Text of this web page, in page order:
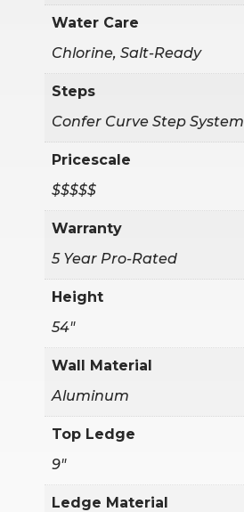
Water Care
Chlorine, Salt-Ready
Steps
Confer Curve Step System
Pricescale
$$$$$
Warranty
5 Year Pro-Rated
Height
54"
Wall Material
Aluminum
Top Ledge
9"
Ledge Material